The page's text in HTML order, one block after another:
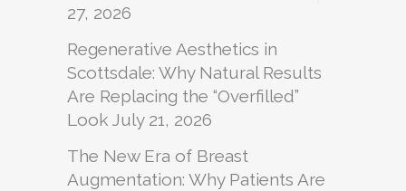
27, 2026
Regenerative Aesthetics in
Scottsdale: Why Natural Results
Are Replacing the “Overfilled”
Look July 21, 2026
The New Era of Breast
Augmentation: Why Patients Are